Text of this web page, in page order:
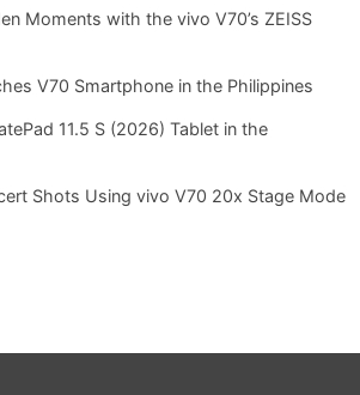
Moments with the vivo V70’s ZEISS
V70 Smartphone in the Philippines
11.5 S (2026) Tablet in the
Shots Using vivo V70 20x Stage Mode